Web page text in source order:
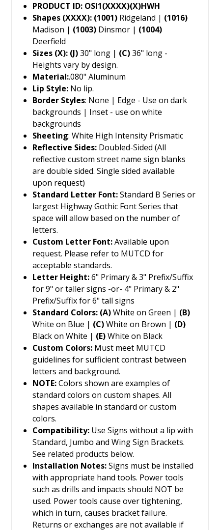
PRODUCT ID: OSI1(XXXX)(X)HWH
Shapes (XXXX): (1001) Ridgeland | (1016)
Madison | (1003) Dinsmor | (1004)
Deerfield
Sizes (X): (J)30" long | (C)36" long -
Heights vary by design.
Material:.080" Aluminum
Lip Style: No lip.
Border Styles: None | Edge - Use on dark
backgrounds | Inset - use on white
backgrounds
Sheeting: White High Intensity Prismatic
Reflective Sides: Doubled-Sided (All
reflective custom street name sign blanks
are double sided. Single sided available
upon request)
Standard Letter Font:Standard B Series or
largest Highway Gothic Font Series that
space will allow based on the number of
letters.
Custom Letter Font:Available upon
request. Please refer to MUTCD for
acceptable standards.
Letter Height:6" Primary & 3" Prefix/Suffix
for 9" or taller signs -or- 4" Primary & 2"
Prefix/Suffix for 6" tall signs
Standard Colors: (A)White on Green | (B)
White on Blue | (C)White on Brown | (D)
Black on White | (E)White on Black
Custom Colors: Must meet MUTCD
guidelines for sufficient contrast between
letters and background.
NOTE:Colors shown are examples of
standard colors on custom shapes. All
shapes available in standard or custom
colors.
Compatibility: Use Signs without a lip with
Standard, Jumbo and Wing Sign Brackets.
See related products below.
Installation Notes:Signs must be installed
with appropriate hand tools. Power tools
such as drills and impacts should NOT be
used. Power tools cause over tightening,
which in turn, causes bracket failure.
Returns or exchanges are not available if